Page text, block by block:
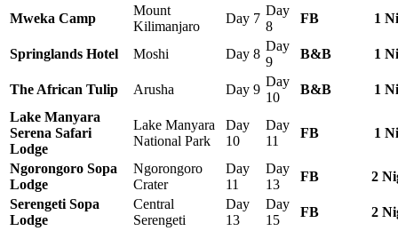
Mweka Camp
Mount
Kilimanjaro
Day 7
Day
8
FB 1
Springlands Hotel Moshi Day 8
Day
9
B&B 1
The African Tulip Arusha Day 9
Day
10
B&B
1
Lake Manyara
Serena Safari
Lodge
Lake Manyara
National Park
Day
10
Day
11
FB 1
Ngorongoro Sopa
Lodge
Ngorongoro
Crater
Day
11
Day
13
FB
2
Serengeti Sopa
Lodge
Central
Serengeti
Day
13
Day
15
FB 2